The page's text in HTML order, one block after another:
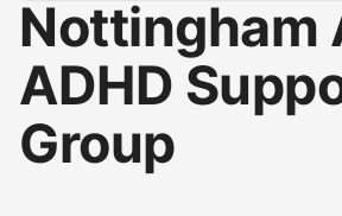
Nottingham
ADHD
Group